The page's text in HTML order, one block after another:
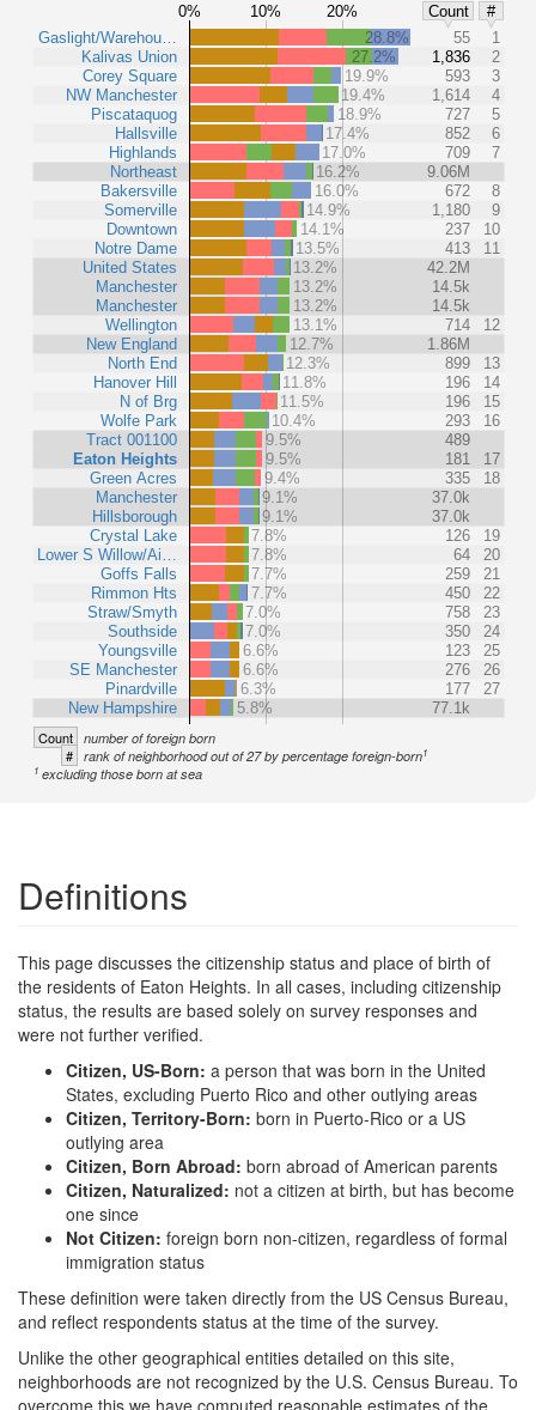
0% 10% 20% Count
#
Gaslight/Warehou…
Kalivas Union
Corey Square
NW Manchester
Piscataquog
Hallsville
Highlands
Northeast
Bakersville
Somerville
Downtown
Notre Dame
United States
Manchester
Manchester
Wellington
New England
North End
Hanover Hill
N of Brg
Wolfe Park
Tract 001100
Eaton Heights
Green Acres
Manchester
Hillsborough
Crystal Lake
Lower S Willow/Ai…
Goffs Falls
Rimmon Hts
Straw/Smyth
Southside
Youngsville
SE Manchester
Pinardville
New Hampshire
28.8% 55
1
27.2%
1,836
2
19.9%
593
3
19.4%
1,614
4
18.9%
727
5
17.4%
852
6
17.0%
709
7
16.2%
9.06M
16.0%
672
8
14.9%
1,180
9
14.1%
237
10
13.5%
413
11
13.2%
42.2M
13.2%
14.5k
13.2%
14.5k
13.1%
714
12
12.7%
1.86M
12.3%
899
13
11.8%
196
14
11.5%
196
15
10.4%
293
16
9.5%
489
9.5%
181
17
9.4%
335
18
9.1%
37.0k
9.1%
37.0k
7.8%
126
19
7.8%
64
20
7.7%
259
21
7.7%
450
22
7.0%
758
23
7.0%
350
24
6.6%
123
25
6.6%
276
26
6.3%
177
27
5.8%
77.1k
Count number of foreign born
# rank of neighborhood out of 27 by percentage foreign-born1
1 excluding those born at sea
Definitions
This page discusses the citizenship status and place of birth of
the residents of Eaton Heights. In all cases, including citizenship
status, the results are based solely on survey responses and
were not further verified.
Citizen, US-Born: a person that was born in the United
States, excluding Puerto Rico and other outlying areas
Citizen, Territory-Born: born in Puerto-Rico or a US
outlying area
Citizen, Born Abroad: born abroad of American parents
Citizen, Naturalized: not a citizen at birth, but has become
one since
Not Citizen: foreign born non-citizen, regardless of formal
immigration status
These definition were taken directly from the US Census Bureau,
and reflect respondents status at the time of the survey.
Unlike the other geographical entities detailed on this site,
neighborhoods are not recognized by the U.S. Census Bureau. To
overcome this we have computed reasonable estimates of the